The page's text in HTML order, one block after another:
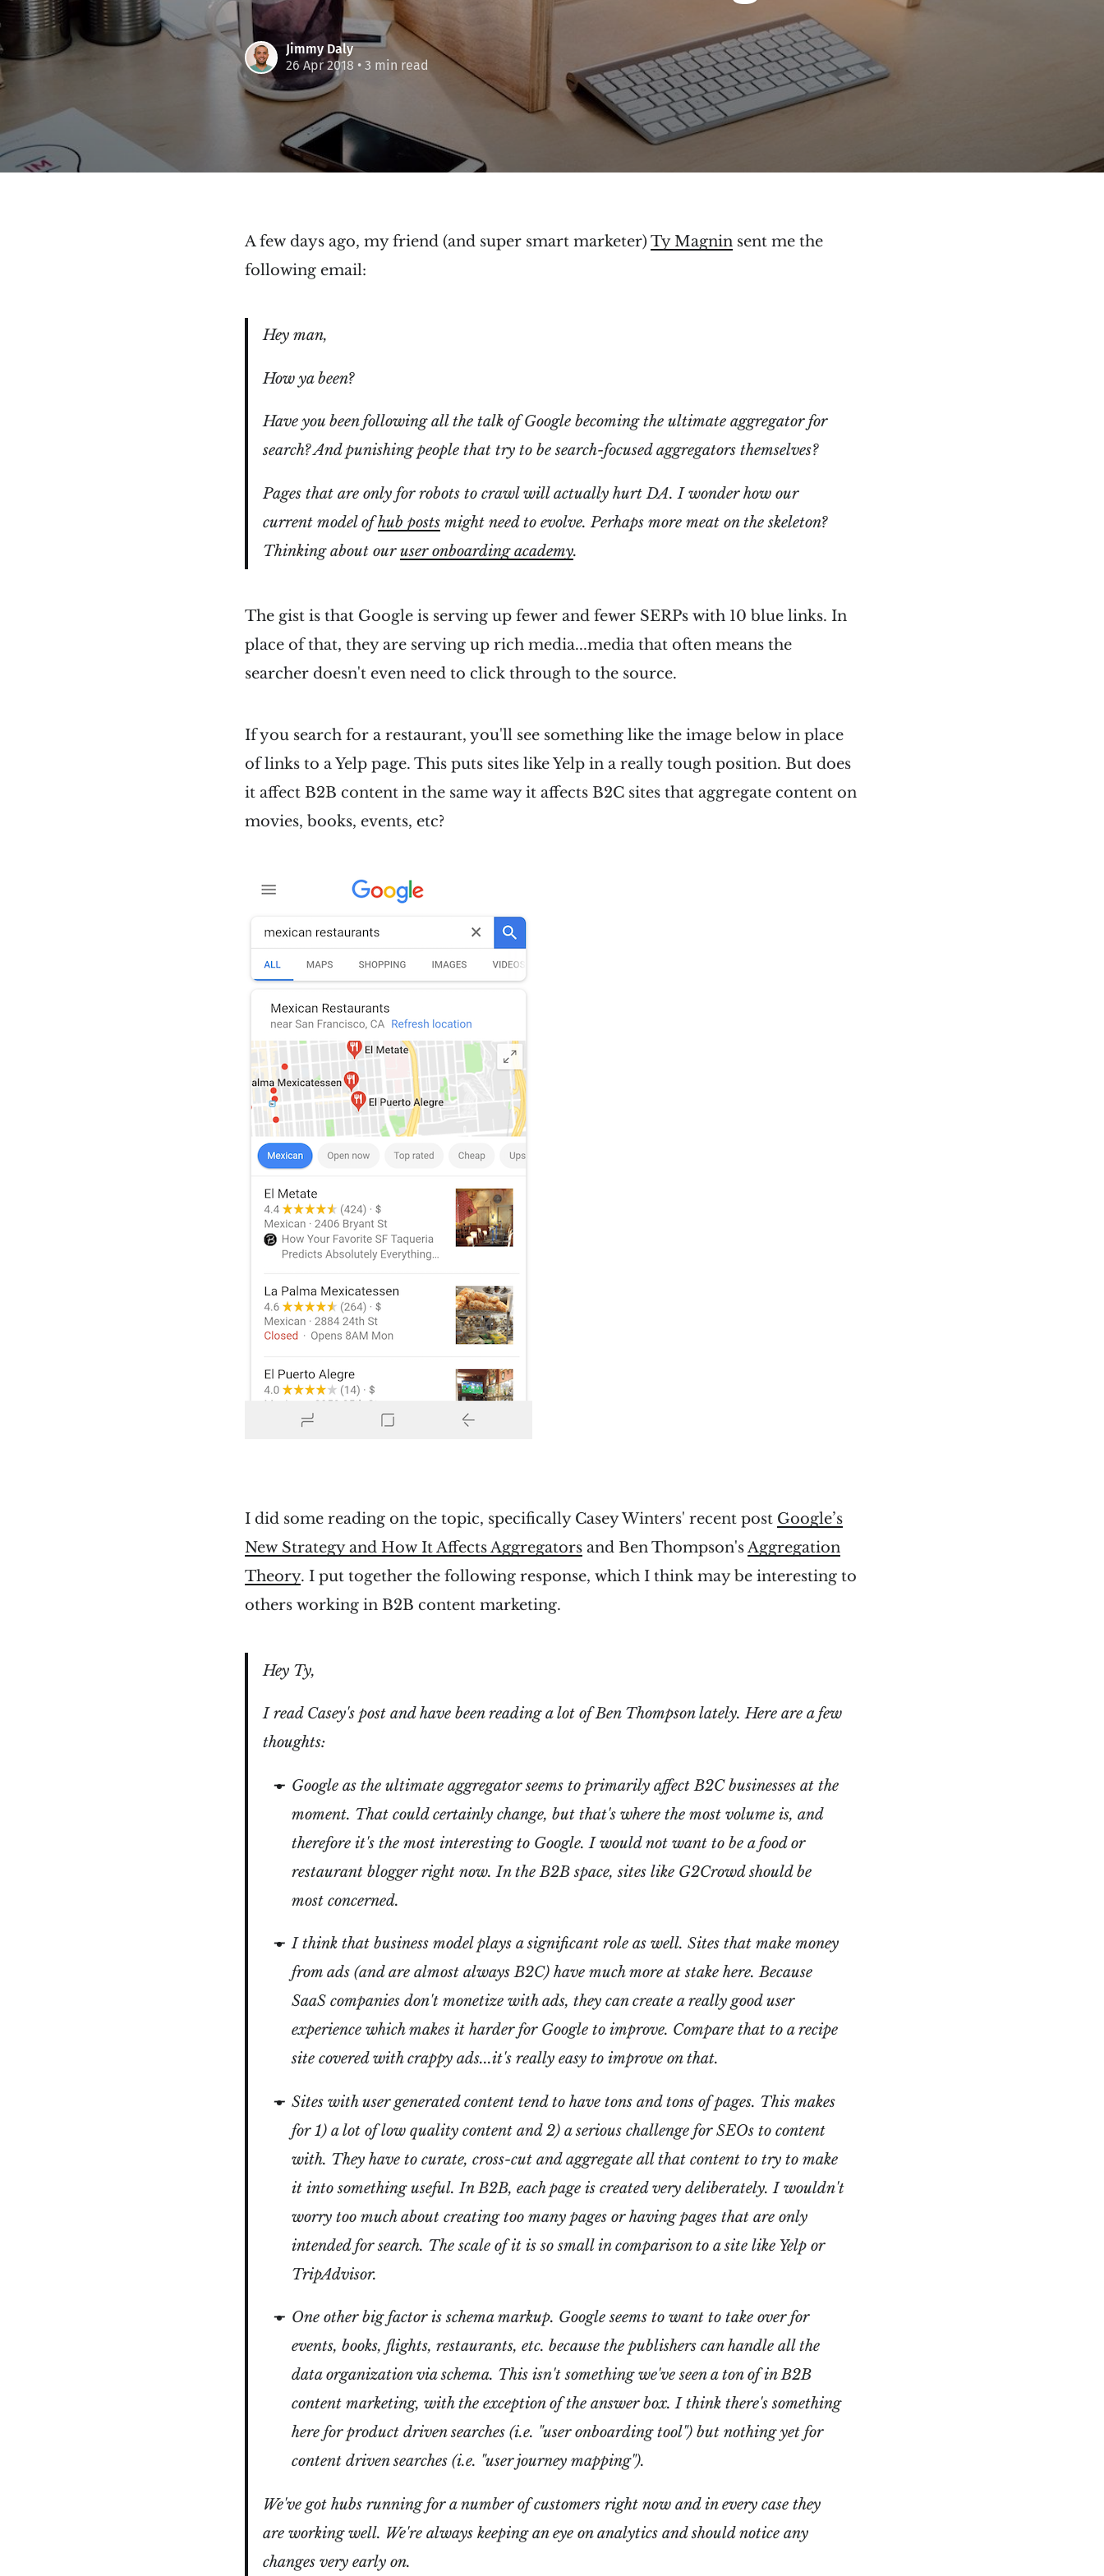
Jimmy Daly
26 Apr 2018 • 3 min read
A few days ago, my friend (and super smart marketer)Ty Magnin sent me the
following email:
Hey man,
How ya been?
Have you been following all the talk of Google becoming the ultimate aggregator for
search? And punishing people that try to be search-focused aggregators themselves?
Pages that are only for robots to crawl will actually hurt DA. I wonder how our
current model ofhub posts might need to evolve. Perhaps more meat on the skeleton?
Thinking about ouruser onboarding academy.
The gist is that Google is serving up fewer and fewer SERPs with 10 blue links. In
place of that, they are serving up rich media...media that often means the
searcher doesn't even need to click through to the source.
If you search for a restaurant, you'll see something like the image below in place
of links to a Yelp page. This puts sites like Yelp in a really tough position. But does
it affect B2B content in the same way it affects B2C sites that aggregate content on
movies, books, events, etc?
I did some reading on the topic, specifically Casey Winters' recent post Google’s
New Strategy and How It Affects Aggregators and Ben Thompson'sAggregation
Theory. I put together the following response, which I think may be interesting to
others working in B2B content marketing.
Hey Ty,
I read Casey's post and have been reading a lot of Ben Thompson lately. Here are a few
thoughts:
Google as the ultimate aggregator seems to primarily affect B2C businesses at the
moment. That could certainly change, but that's where the most volume is, and
therefore it's the most interesting to Google. I would not want to be a food or
restaurant blogger right now. In the B2B space, sites like G2Crowd should be
most concerned.
I think that business model plays a significant role as well. Sites that make money
from ads (and are almost always B2C) have much more at stake here. Because
SaaS companies don't monetize with ads, they can create a really good user
experience which makes it harder for Google to improve. Compare that to a recipe
site covered with crappy ads...it's really easy to improve on that.
Sites with user generated content tend to have tons and tons of pages. This makes
for 1) a lot of low quality content and 2) a serious challenge for SEOs to content
with. They have to curate, cross-cut and aggregate all that content to try to make
it into something useful. In B2B, each page is created very deliberately. I wouldn't
worry too much about creating too many pages or having pages that are only
intended for search. The scale of it is so small in comparison to a site like Yelp or
TripAdvisor.
One other big factor is schema markup. Google seems to want to take over for
events, books, flights, restaurants, etc. because the publishers can handle all the
data organization via schema. This isn't something we've seen a ton of in B2B
content marketing, with the exception of the answer box. I think there's something
here for product driven searches (i.e. "user onboarding tool") but nothing yet for
content driven searches (i.e. "user journey mapping").
We've got hubs running for a number of customers right now and in every case they
are working well. We're always keeping an eye on analytics and should notice any
changes very early on.